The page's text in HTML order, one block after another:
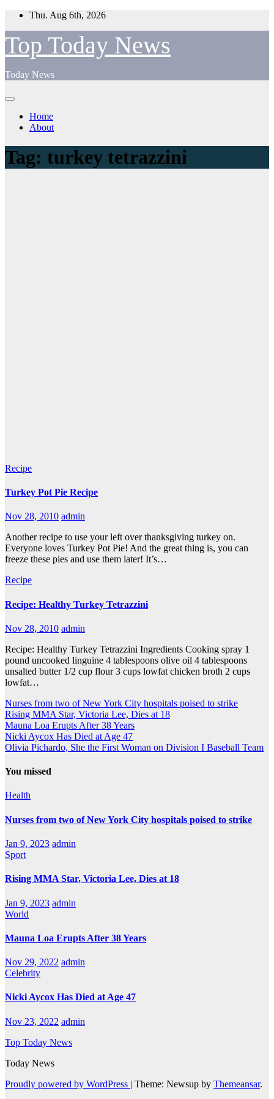
Skip
content
Thu. Aug 6th, 2026
Top Today News
Today News
Home
About
Tag: turkey tetrazzini
Recipe
Turkey Pot Pie Recipe
Nov 28, 2010 admin
Another recipe to use your left over thanksgiving turkey on.
Everyone loves Turkey Pot Pie! And the great thing is, you can
freeze these pies and use them later! It’s…
Recipe
Recipe: Healthy Turkey Tetrazzini
Nov 28, 2010 admin
Recipe: Healthy Turkey Tetrazzini Ingredients Cooking spray 1
pound uncooked linguine 4 tablespoons olive oil 4 tablespoons
unsalted butter 1/2 cup flour 3 cups lowfat chicken broth 2 cups
lowfat…
Nurses from two of New York City hospitals poised to strike
Rising MMA Star, Victoria Lee, Dies at 18
Mauna Loa Erupts After 38 Years
Nicki Aycox Has Died at Age 47
Olivia Pichardo, She the First Woman on Division I Baseball Team
You missed
Health
Nurses from two of New York City hospitals poised to strike
Jan 9, 2023 admin
Sport
Rising MMA Star, Victoria Lee, Dies at 18
Jan 9, 2023 admin
World
Mauna Loa Erupts After 38 Years
Nov 29, 2022 admin
Celebrity
Nicki Aycox Has Died at Age 47
Nov 23, 2022 admin
Top Today News
Today News
Proudly powered by WordPress | Theme: Newsup by Themeansar.